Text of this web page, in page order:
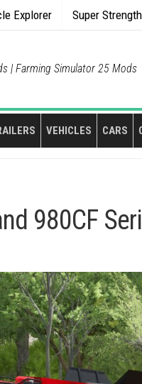
Explorer Super Strength
| Farming Simulator 25 Mods
VEHICLES CARS
980CF